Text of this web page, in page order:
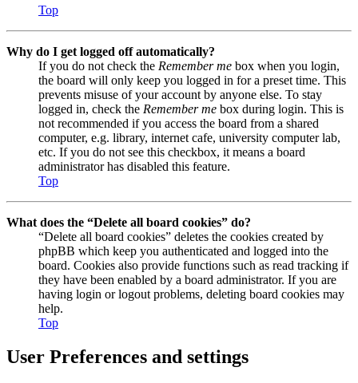
Top
Why do I get logged off automatically?
If you do not check the Remember me box when you login,
the board will only keep you logged in for a preset time. This
prevents misuse of your account by anyone else. To stay
logged in, check the Remember me box during login. This is
not recommended if you access the board from a shared
computer, e.g. library, internet cafe, university computer lab,
etc. If you do not see this checkbox, it means a board
administrator has disabled this feature.
Top
What does the “Delete all board cookies” do?
“Delete all board cookies” deletes the cookies created by
phpBB which keep you authenticated and logged into the
board. Cookies also provide functions such as read tracking if
they have been enabled by a board administrator. If you are
having login or logout problems, deleting board cookies may
help.
Top
User Preferences and settings